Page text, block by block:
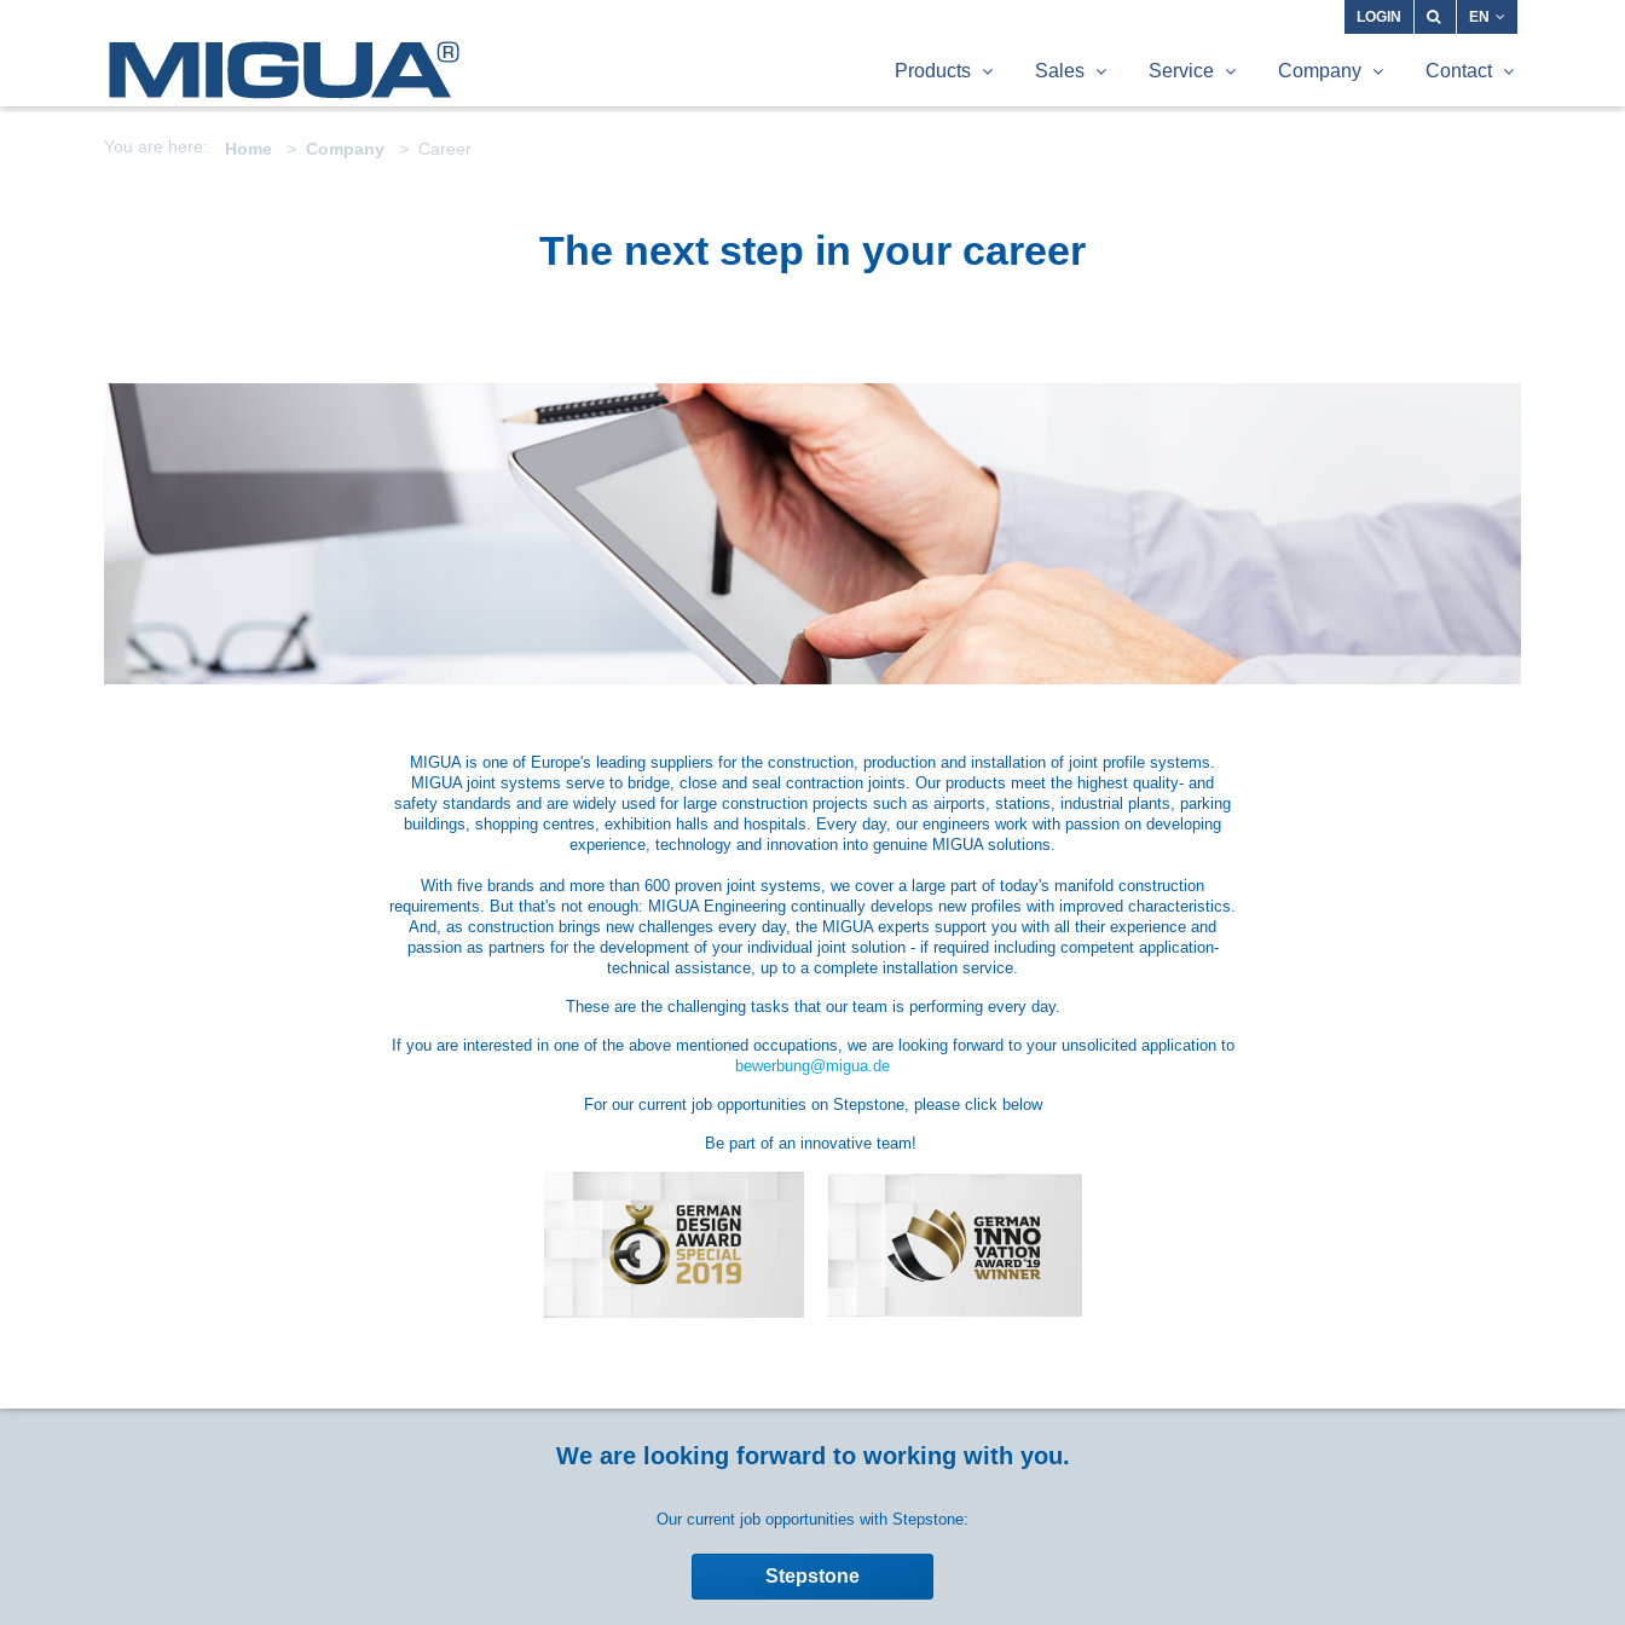
LOGIN EN
Products Sales Service Company Contact
You are here: Home Company Career
The next step in your career
MIGUA is one of Europe's leading suppliers for the construction, production and installation of joint profile systems.
MIGUA joint systems serve to bridge, close and seal contraction joints. Our products meet the highest quality- and
safety standards and are widely used for large construction projects such as airports, stations, industrial plants, parking
buildings, shopping centres, exhibition halls and hospitals. Every day, our engineers work with passion on developing
experience, technology and innovation into genuine MIGUA solutions.
With five brands and more than 600 proven joint systems, we cover a large part of today's manifold construction
requirements. But that's not enough: MIGUA Engineering continually develops new profiles with improved characteristics.
And, as construction brings new challenges every day, the MIGUA experts support you with all their experience and
passion as partners for the development of your individual joint solution - if required including competent application-
technical assistance, up to a complete installation service.
These are the challenging tasks that our team is performing every day.
If you are interested in one of the above mentioned occupations, we are looking forward to your unsolicited application to
bewerbung@migua.de
For our current job opportunities on Stepstone, please click below
Be part of an innovative team!
We are looking forward to working with you.
Our current job opportunities with Stepstone:
Stepstone